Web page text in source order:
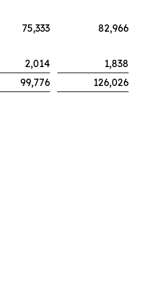
75,333
82,966
2,014
1,838
99,776
126,026